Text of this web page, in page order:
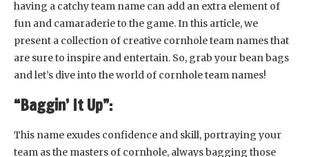
having a catchy team name can add an extra element of
fun and camaraderie to the game. In this article, we
present a collection of creative cornhole team names that
are sure to inspire and entertain. So, grab your bean bags
and let’s dive into the world of cornhole team names!
“Baggin’ It Up”:
This name exudes confidence and skill, portraying your
team as the masters of cornhole, always bagging those